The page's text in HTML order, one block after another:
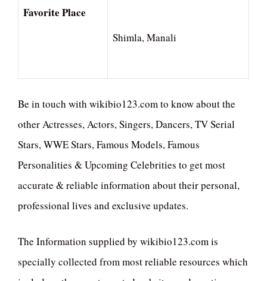
Favorite Place
Shimla, Manali
Be in touch with wikibio123.com to know about the
other Actresses, Actors, Singers, Dancers, TV Serial
Stars, WWE Stars, Famous Models, Famous
Personalities & Upcoming Celebrities to get most
accurate & reliable information about their personal,
professional lives and exclusive updates.
The Information supplied by wikibio123.com is
specially collected from most reliable resources which